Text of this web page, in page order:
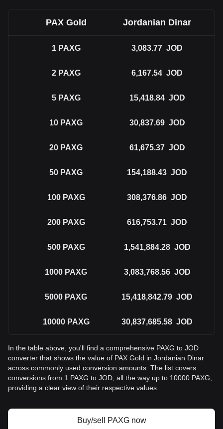
PAX Gold Jordanian Dinar
1 PAXG 3,083.77 JOD
2 PAXG 6,167.54 JOD
5 PAXG 15,418.84 JOD
10 PAXG 30,837.69 JOD
20 PAXG 61,675.37 JOD
50 PAXG 154,188.43 JOD
100 PAXG 308,376.86 JOD
200 PAXG 616,753.71 JOD
500 PAXG 1,541,884.28 JOD
1000 PAXG 3,083,768.56 JOD
5000 PAXG 15,418,842.79 JOD
10000 PAXG 30,837,685.58 JOD
In the table above, you'll find a comprehensive PAXG to JOD
converter that shows the value of PAX Gold in Jordanian Dinar
across commonly used conversion amounts. The list covers
conversions from 1 PAXG to JOD, all the way up to 10000 PAXG,
providing a clear view of their respective values.
Buy/sell PAXG now